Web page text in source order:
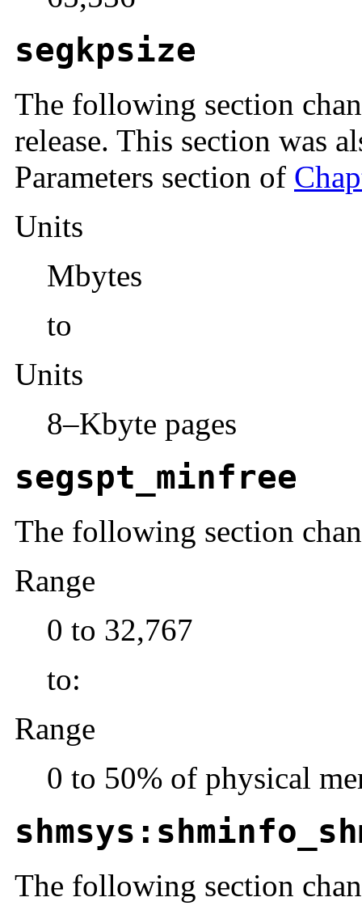
segkpsize
The following section
release. This section was
Parameters section of
Units
Mbytes
to
Units
8–Kbyte pages
segspt_minfree
The following section
Range
0 to 32,767
to:
Range
0 to 50% of physical
The following section